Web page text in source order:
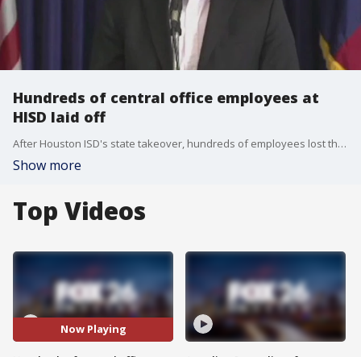
Hundreds of central office employees at
HISD laid off
After Houston ISD's state takeover, hundreds of employees lost their jobs. According to new superintendent Mike Miles, the district's bureaucracy has grown by 60% in the last six years.
Show more
Top Videos
Now Playing